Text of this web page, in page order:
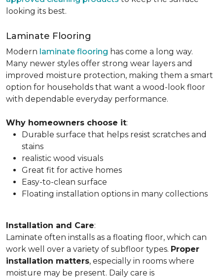
looking its best.
Laminate Flooring
Modern laminate flooring has come a long way.
Many newer styles offer strong wear layers and
improved moisture protection, making them a smart
option for households that want a wood-look floor
with dependable everyday performance.
Why homeowners choose it:
Durable surface that helps resist scratches and
stains
realistic wood visuals
Great fit for active homes
Easy-to-clean surface
Floating installation options in many collections
Installation and Care:
Laminate often installs as a floating floor, which can
work well over a variety of subfloor types. Proper
installation matters, especially in rooms where
moisture may be present. Daily care is